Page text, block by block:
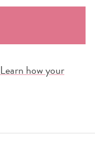
Learn how your